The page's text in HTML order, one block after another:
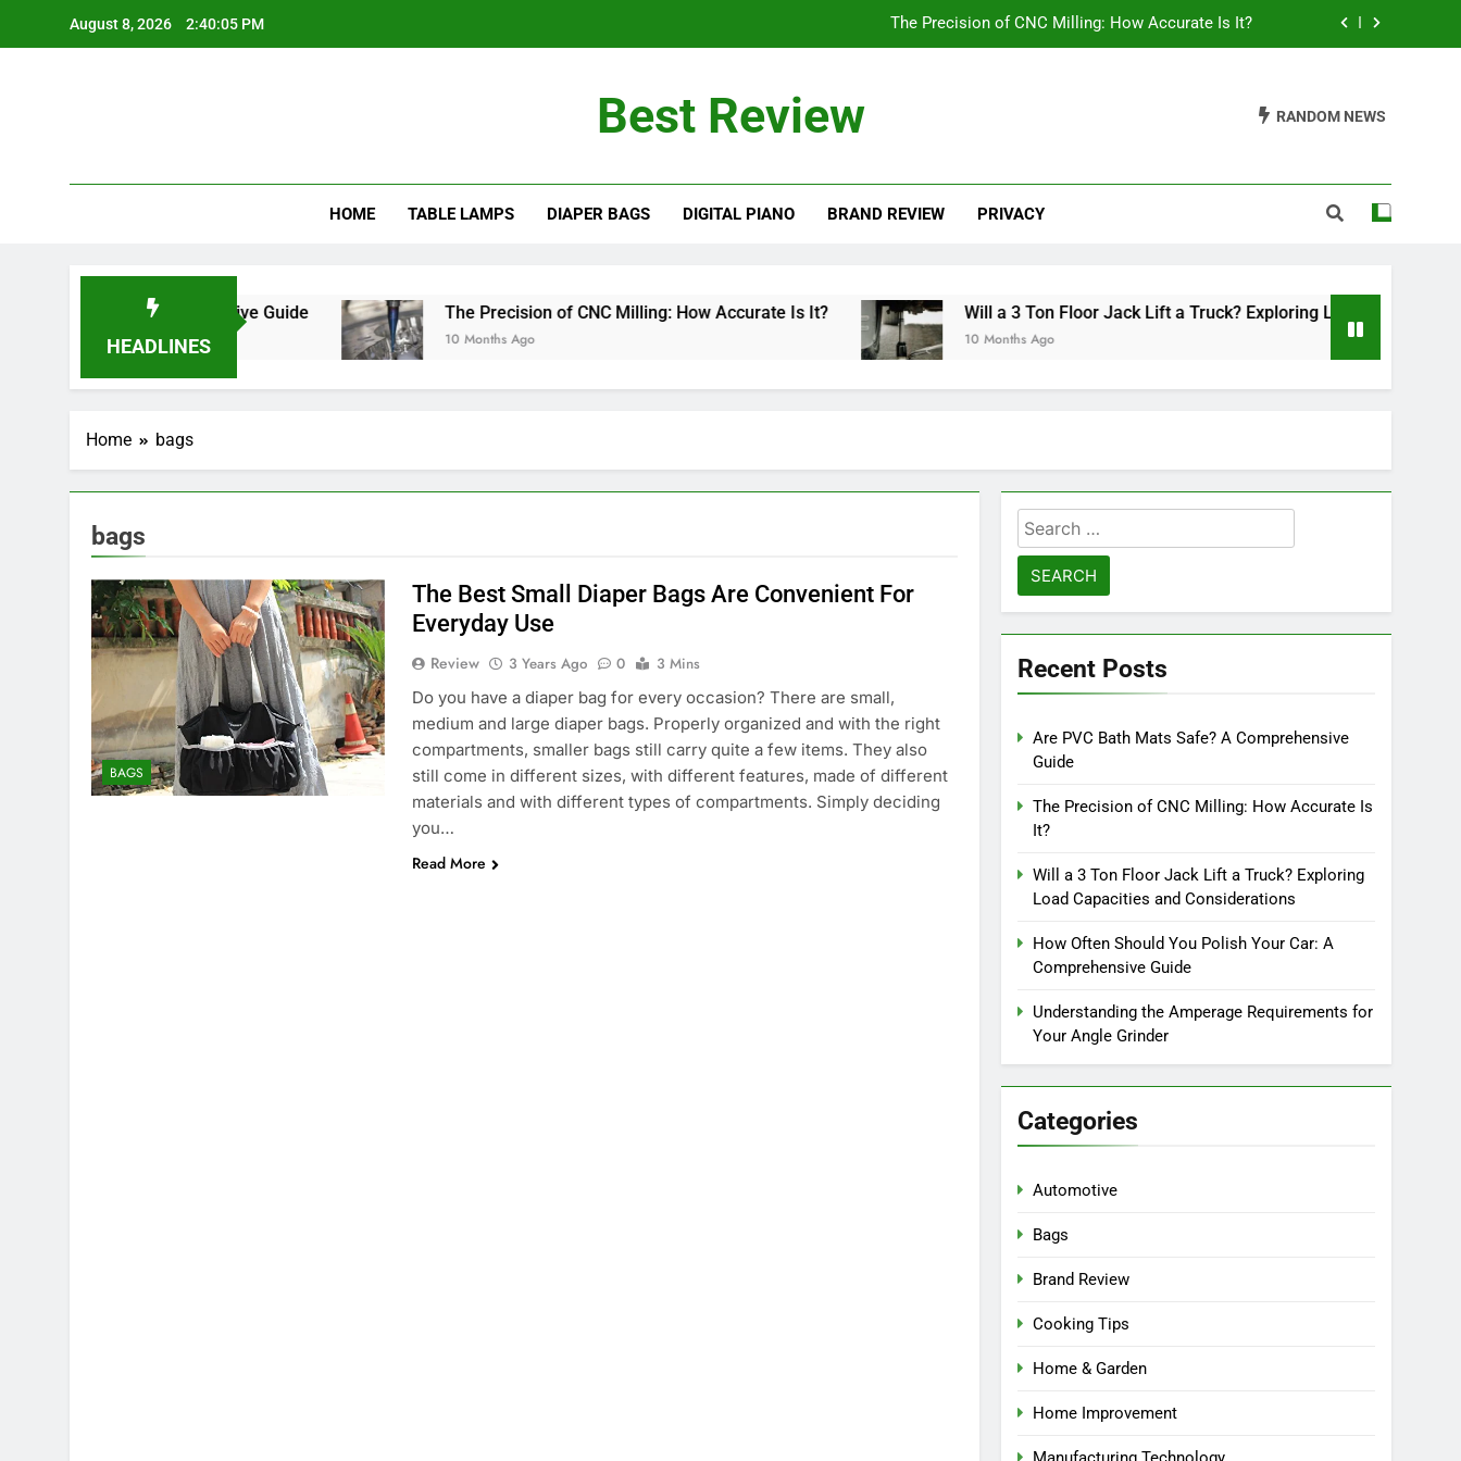
August 8, 2026 2:40:05 PM The Precision of CNC Milling: How Accurate Is It?
How Often Should You Polish Your Car: A Comprehensive Guide
The Precision of CNC Milling: How Accurate Is It?
How Often Should You Polish Your Car: A Comprehensive Guide
Best Review RANDOM NEWS
HOME TABLE LAMPS DIAPER BAGS DIGITAL PIANO BRAND REVIEW PRIVACY
HEADLINES
Safe? A Comprehensive Guide The Precision of CNC Milling: How Accurate Is It?
10 Months Ago
Will a 3 Ton Floor Jack Lift a Truck? Exploring Load Capacities and
10 Months Ago
Home bags
bags
BAGS
The Best Small Diaper Bags Are Convenient For
Everyday Use
Review 3 Years Ago 0
3 Mins
Do you have a diaper bag for every occasion? There are small,
medium and large diaper bags. Properly organized and with the right
compartments, smaller bags still carry quite a few items. They also
still come in different sizes, with different features, made of different
materials and with different types of compartments. Simply deciding
you…
Read More
Search
for:
Recent Posts
Are PVC Bath Mats Safe? A Comprehensive
Guide
The Precision of CNC Milling: How Accurate Is
It?
Will a 3 Ton Floor Jack Lift a Truck? Exploring
Load Capacities and Considerations
How Often Should You Polish Your Car: A
Comprehensive Guide
Understanding the Amperage Requirements for
Your Angle Grinder
Categories
Automotive
Bags
Brand Review
Cooking Tips
Home & Garden
Home Improvement